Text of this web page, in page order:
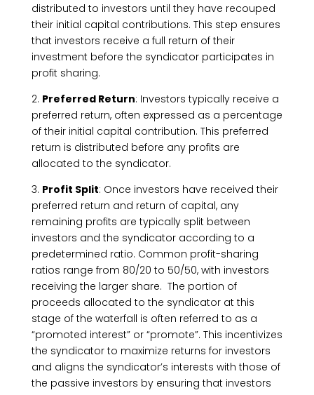
distributed to investors until they have recouped
their initial capital contributions. This step ensures
that investors receive a full return of their
investment before the syndicator participates in
profit sharing.
2. Preferred Return: Investors typically receive a
preferred return, often expressed as a percentage
of their initial capital contribution. This preferred
return is distributed before any profits are
allocated to the syndicator.
3. Profit Split: Once investors have received their
preferred return and return of capital, any
remaining profits are typically split between
investors and the syndicator according to a
predetermined ratio. Common profit-sharing
ratios range from 80/20 to 50/50, with investors
receiving the larger share. The portion of
proceeds allocated to the syndicator at this
stage of the waterfall is often referred to as a
“promoted interest” or “promote”. This incentivizes
the syndicator to maximize returns for investors
and aligns the syndicator’s interests with those of
the passive investors by ensuring that investors